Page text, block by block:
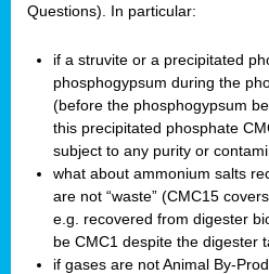
Questions). In particular:
if a struvite or a precipitated
phosphogypsum during the
(before the phosphogypsum
this precipitated phosphate
subject to any purity or
what about ammonium salts
are not “waste” (CMC15
e.g. recovered from digester
be CMC1 despite the digester
if gases are not Animal By-